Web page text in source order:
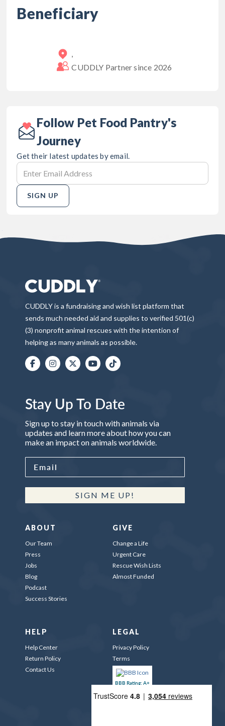
Beneficiary
CUDDLY Partner since 2026
Follow Pet Food Pantry's
Journey
Get their latest updates by email.
SIGN UP
CUDDLY is a fundraising and wish list platform that
sends much needed aid and supplies to verified 501(c)
(3) nonprofit animal rescues with the intention of
helping as many animals as possible.
Stay Up To Date
Sign up to stay in touch with animals via
updates and learn more about how you can
make an impact on animals worldwide.
SIGN ME UP!
ABOUT
Our Team
Press
Jobs
Blog
Podcast
Success Stories
GIVE
Change a Life
Urgent Care
Rescue Wish Lists
Almost Funded
HELP
Help Center
Return Policy
Contact Us
LEGAL
Privacy Policy
Terms
BBB Rating: A+